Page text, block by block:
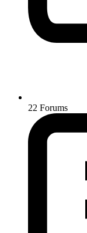
22 Forums